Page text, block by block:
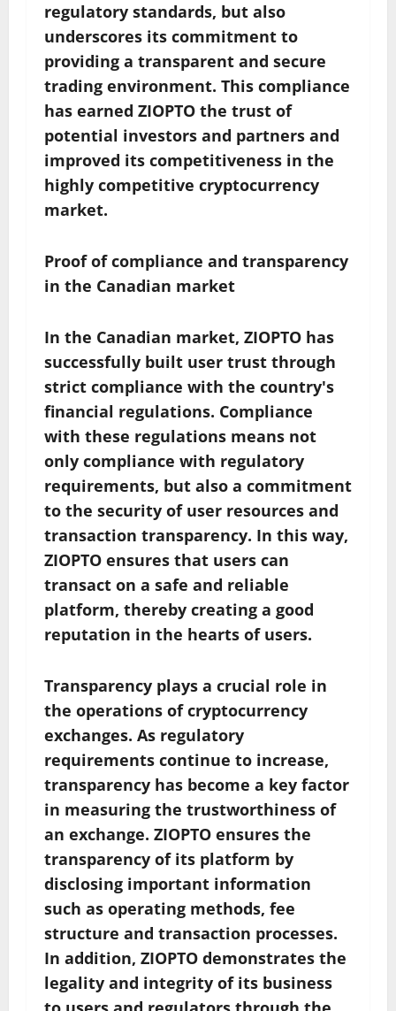
regulatory standards, but also
underscores its commitment to
providing a transparent and secure
trading environment. This compliance
has earned ZIOPTO the trust of
potential investors and partners and
improved its competitiveness in the
highly competitive cryptocurrency
market.
Proof of compliance and transparency
in the Canadian market
In the Canadian market, ZIOPTO has
successfully built user trust through
strict compliance with the country's
financial regulations. Compliance
with these regulations means not
only compliance with regulatory
requirements, but also a commitment
to the security of user resources and
transaction transparency. In this way,
ZIOPTO ensures that users can
transact on a safe and reliable
platform, thereby creating a good
reputation in the hearts of users.
Transparency plays a crucial role in
the operations of cryptocurrency
exchanges. As regulatory
requirements continue to increase,
transparency has become a key factor
in measuring the trustworthiness of
an exchange. ZIOPTO ensures the
transparency of its platform by
disclosing important information
such as operating methods, fee
structure and transaction processes.
In addition, ZIOPTO demonstrates the
legality and integrity of its business